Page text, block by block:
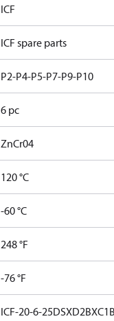
ICF
ICF spare parts
P2-P4-P5-P7-P9-P10
6 pc
ZnCr04
120 °C
-60 °C
248 °F
-76 °F
ICF-20-6-